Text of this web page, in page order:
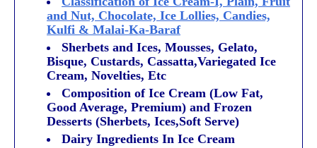
and Nut, Chocolate, Ice Lollies, Candies,
Kulfi & Malai-Ka-Baraf
Sherbets and Ices, Mousses, Gelato,
Bisque, Custards, Cassatta,Variegated Ice
Cream, Novelties, Etc
Composition of Ice Cream (Low Fat,
Good Average, Premium) and Frozen
Desserts (Sherbets, Ices,Soft Serve)
Dairy Ingredients In Ice Cream